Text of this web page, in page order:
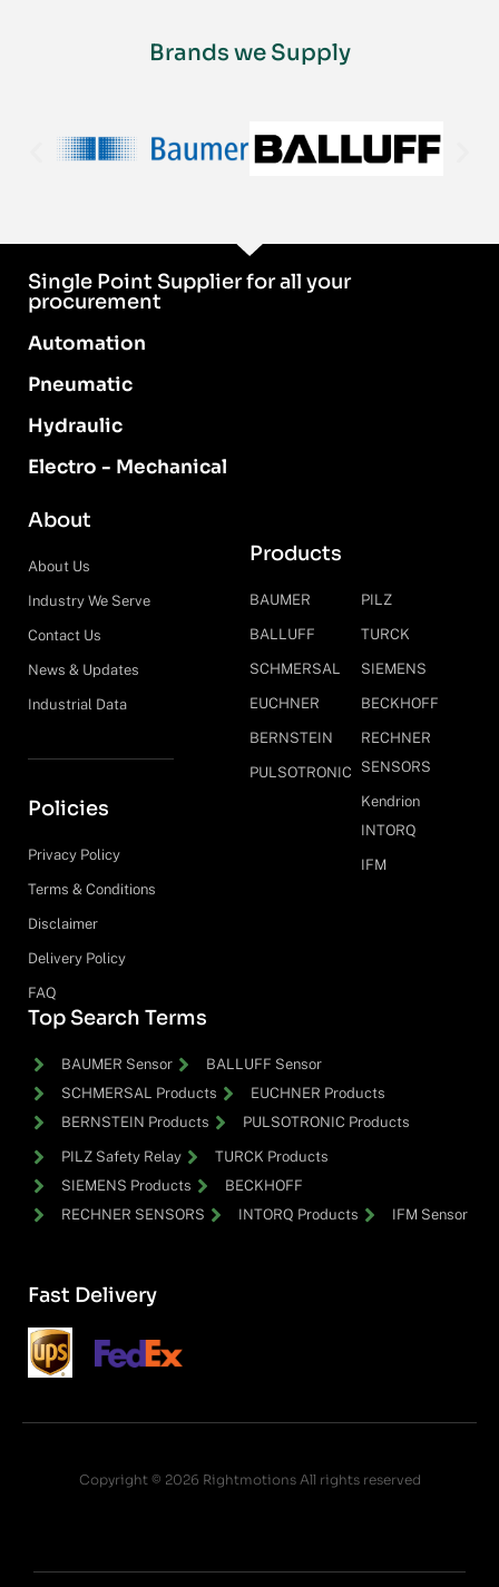
Brands we Supply
Single Point Supplier for all your
procurement
Automation
Pneumatic
Hydraulic
Electro - Mechanical
About
About Us
Industry We Serve
Contact Us
News & Updates
Industrial Data
Policies
Privacy Policy
Terms & Conditions
Disclaimer
Delivery Policy
FAQ
Products
BAUMER
BALLUFF
SCHMERSAL
EUCHNER
BERNSTEIN
PULSOTRONIC
PILZ
TURCK
SIEMENS
BECKHOFF
RECHNER
SENSORS
Kendrion
INTORQ
IFM
Top Search Terms
BAUMER Sensor
BALLUFF Sensor
SCHMERSAL Products
EUCHNER Products
BERNSTEIN Products
PULSOTRONIC Products
PILZ Safety Relay
TURCK Products
SIEMENS Products
BECKHOFF
RECHNER SENSORS
INTORQ Products IFM Sensor
Fast Delivery
Copyright © 2026 Rightmotions All rights reserved